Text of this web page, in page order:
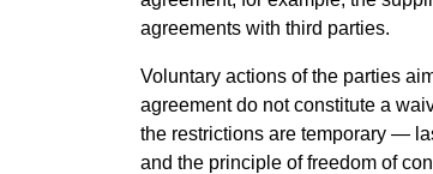
agreements with third parties.
Voluntary actions of the parties
agreement do not constitute a
the restrictions are temporary —
and the principle of freedom of